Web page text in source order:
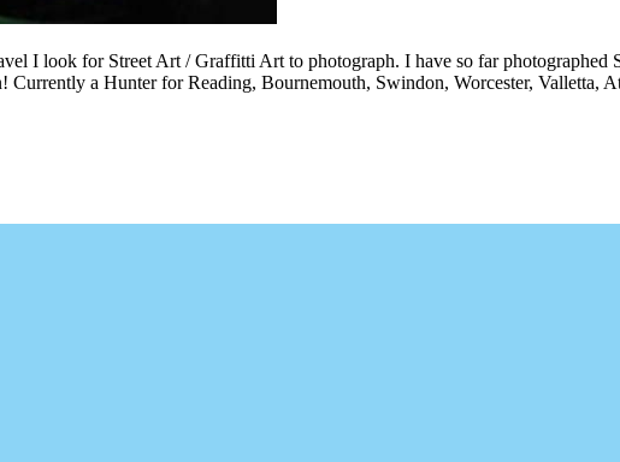
I look for Street Art / Graffitti Art to photograph. I have so far
Currently a Hunter for Reading, Bournemouth, Swindon, Worcester, Valletta,